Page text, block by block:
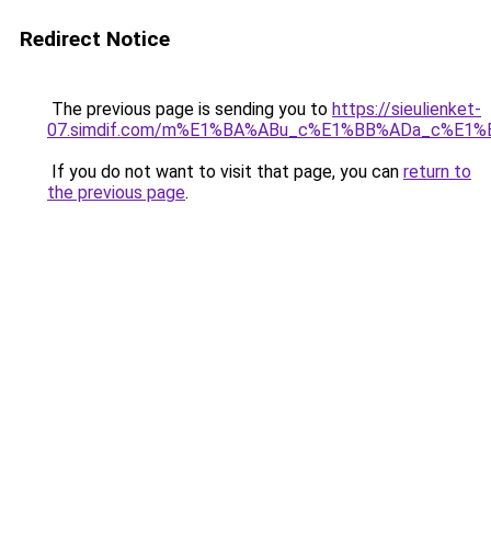
Redirect Notice
The previous page is sending you to https://sieulienket-
07.simdif.com/
If you do not want to visit that page, you can return to
the previous page.